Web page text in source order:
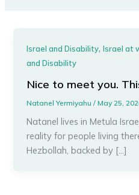
Israel and Disability,Israel at
and Disability
Nice to meet you.
Natanel Yermiyahu/May 25,
Natanel lives in Metula
reality for people living
Hezbollah, backed by […]